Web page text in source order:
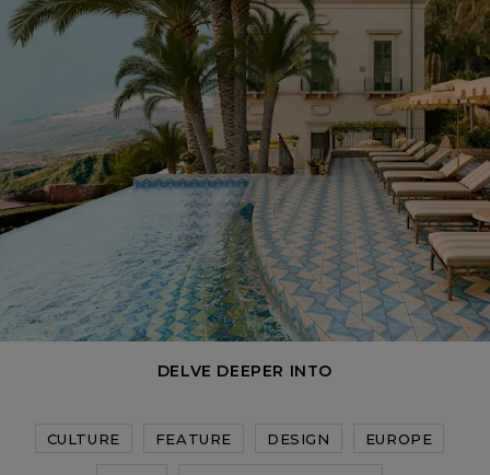
DELVE DEEPER INTO
CULTURE FEATURE DESIGN EUROPE